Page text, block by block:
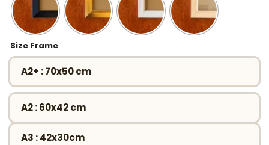
Size Frame
A2+ : 70x50 cm
A2 : 60x42 cm
A3 : 42x30cm